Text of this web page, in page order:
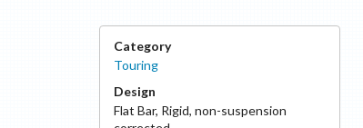
Category
Touring
Design
Flat Bar, Rigid, non-suspension